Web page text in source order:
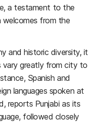
a testament to the
welcomes from the
and historic diversity, it
vary greatly from city to
Spanish and
languages spoken at
reports Punjabi as its
followed closely